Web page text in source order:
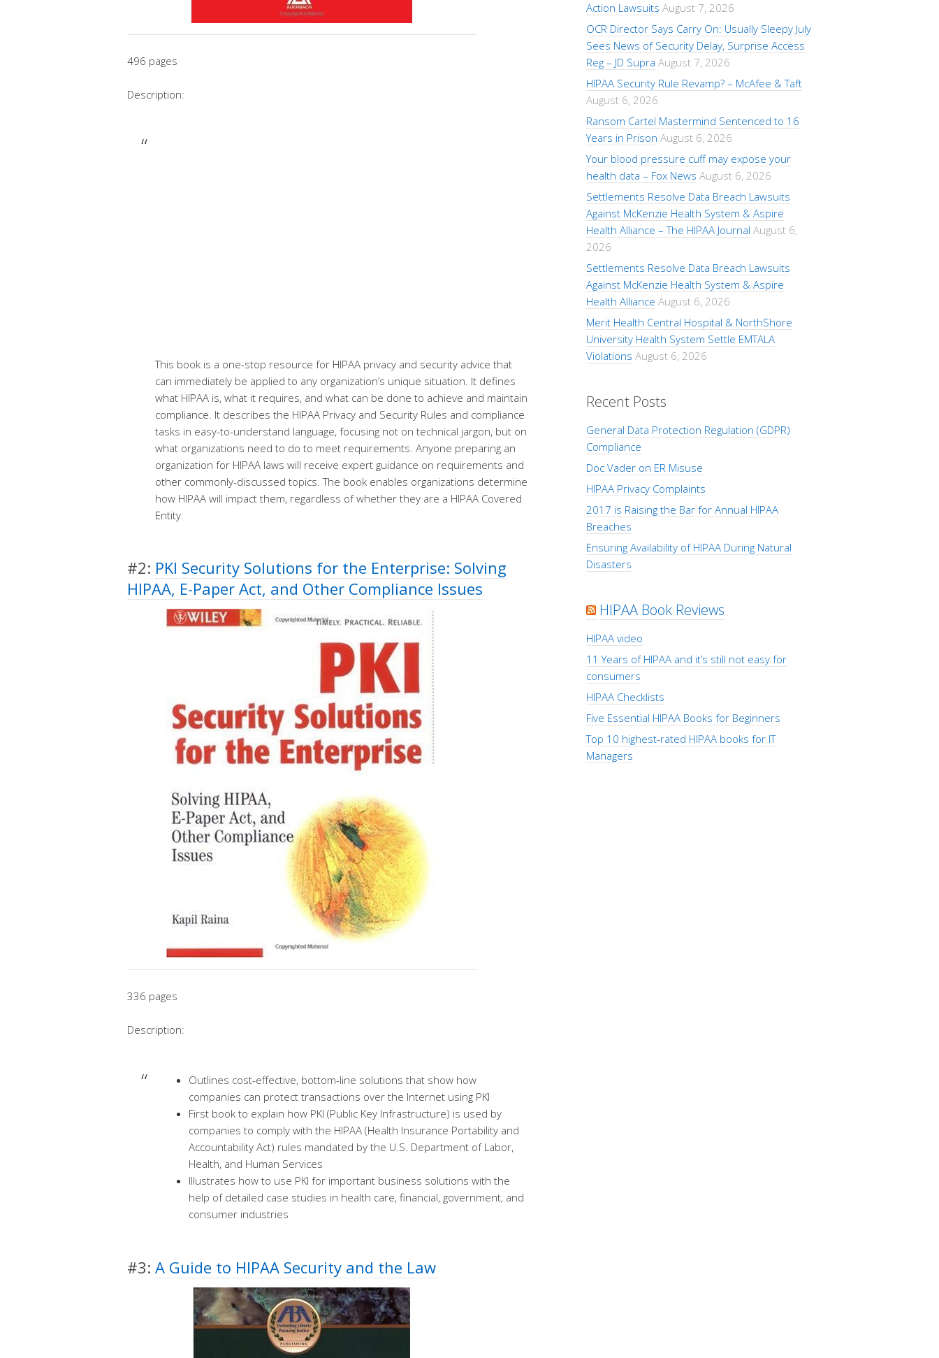
496 pages
Description:
This book is a one-stop resource for HIPAA privacy and security advice that
can immediately be applied to any organization’s unique situation. It defines
what HIPAA is, what it requires, and what can be done to achieve and maintain
compliance. It describes the HIPAA Privacy and Security Rules and compliance
tasks in easy-to-understand language, focusing not on technical jargon, but on
what organizations need to do to meet requirements. Anyone preparing an
organization for HIPAA laws will receive expert guidance on requirements and
other commonly-discussed topics. The book enables organizations determine
how HIPAA will impact them, regardless of whether they are a HIPAA Covered
Entity.
#2: PKI Security Solutions for the Enterprise: Solving
HIPAA, E-Paper Act, and Other Compliance Issues
336 pages
Description:
Outlines cost-effective, bottom-line solutions that show how
companies can protect transactions over the Internet using PKI
First book to explain how PKI (Public Key Infrastructure) is used by
companies to comply with the HIPAA (Health Insurance Portability and
Accountability Act) rules mandated by the U.S. Department of Labor,
Health, and Human Services
Illustrates how to use PKI for important business solutions with the
help of detailed case studies in health care, financial, government, and
consumer industries
#3: A Guide to HIPAA Security and the Law
Action Lawsuits August 7, 2026
OCR Director Says Carry On: Usually Sleepy July
Sees News of Security Delay, Surprise Access
Reg – JD Supra August 7, 2026
HIPAA Security Rule Revamp? – McAfee & Taft
August 6, 2026
Ransom Cartel Mastermind Sentenced to 16
Years in Prison August 6, 2026
Your blood pressure cuff may expose your
health data – Fox News August 6, 2026
Settlements Resolve Data Breach Lawsuits
Against McKenzie Health System & Aspire
Health Alliance – The HIPAA Journal August 6,
2026
Settlements Resolve Data Breach Lawsuits
Against McKenzie Health System & Aspire
Health Alliance August 6, 2026
Merit Health Central Hospital & NorthShore
University Health System Settle EMTALA
Violations August 6, 2026
Recent Posts
General Data Protection Regulation (GDPR)
Compliance
Doc Vader on ER Misuse
HIPAA Privacy Complaints
2017 is Raising the Bar for Annual HIPAA
Breaches
Ensuring Availability of HIPAA During Natural
Disasters
HIPAA Book Reviews
HIPAA video
11 Years of HIPAA and it’s still not easy for
consumers
HIPAA Checklists
Five Essential HIPAA Books for Beginners
Top 10 highest-rated HIPAA books for IT
Managers